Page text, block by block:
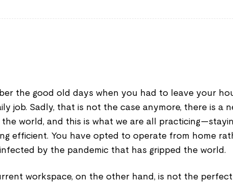
the good old days when you had to leave your
job. Sadly, that is not the case anymore, there is a
world, and this is what we are all
efficient. You have opted to operate from home
by the pandemic that has gripped the world.
workspace, on the other hand, is not the